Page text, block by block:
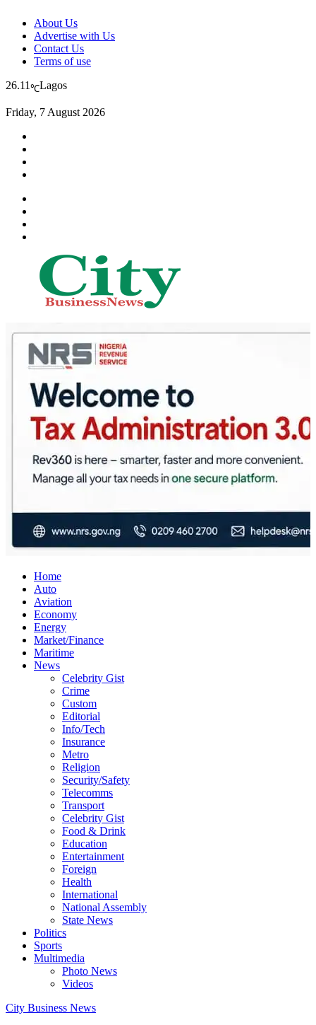
About Us
Advertise with Us
Contact Us
Terms of use
26.11 ℃Lagos
Friday, 7 August 2026
Nigeria Business News
Home
Auto
Aviation
Economy
Energy
Market/Finance
Maritime
News
Celebrity Gist
Crime
Custom
Editorial
Info/Tech
Insurance
Metro
Religion
Security/Safety
Telecomms
Transport
Celebrity Gist
Food & Drink
Education
Entertainment
Foreign
Health
International
National Assembly
State News
Politics
Sports
Multimedia
Photo News
Videos
City Business News